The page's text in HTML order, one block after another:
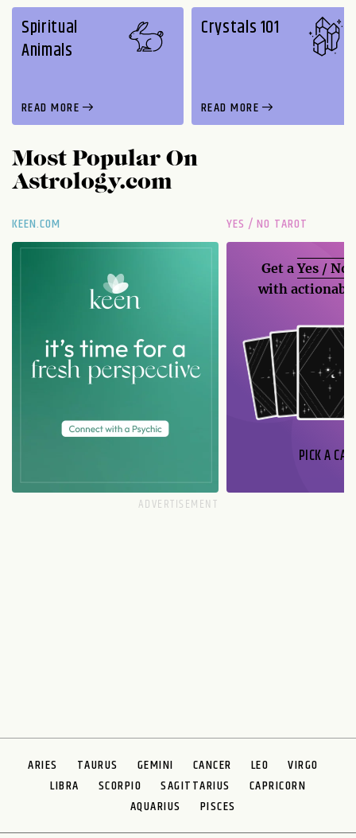
Spiritual
Animals
READ MORE
Crystals 101
READ MORE
Most Popular On
Astrology.com
KEEN.COM YES / NO TAROT
Get aYes / No
with
PICK A
ARIES TAURUS GEMINI CANCER LEO
VIRGO
LIBRA
SCORPIO SAGITTARIUS
CAPRICORN
AQUARIUS
PISCES